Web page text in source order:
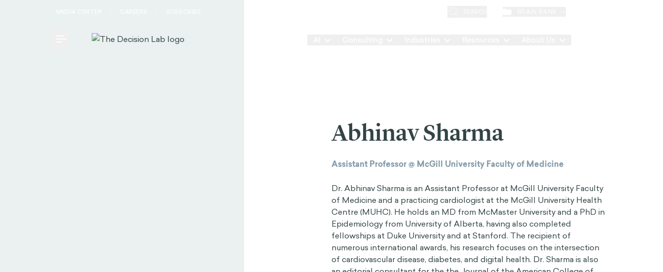
Toggle Menu
Abhinav Sharma
Assistant Professor @ McGill University Faculty of Medicine
Dr. Abhinav Sharma is an Assistant Professor at McGill University Faculty
of Medicine and a practicing cardiologist at the McGill University Health
Centre (MUHC). He holds an MD from McMaster University and a PhD in
Epidemiology from University of Alberta, having also completed
fellowships at Duke University and at Stanford. The recipient of
numerous international awards, his research focuses on the intersection
of cardiovascular disease, diabetes, and digital health. Dr. Sharma is also